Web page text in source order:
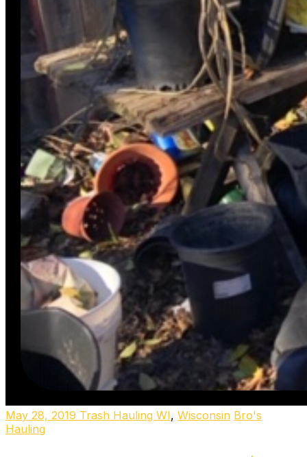
May 28, 2019 Trash Hauling WI, Wisconsin Bro's
Hauling